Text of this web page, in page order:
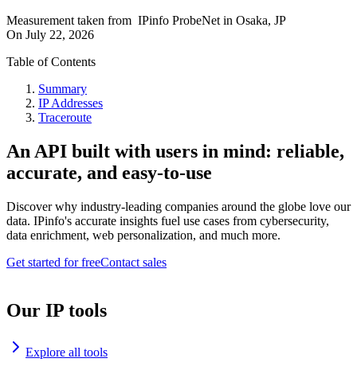
Measurement taken from IPinfo ProbeNet in Osaka, JP
On July 22, 2026
Table of Contents
Summary
IP Addresses
Traceroute
An API built with users in mind: reliable,
accurate, and easy-to-use
Discover why industry-leading companies around the globe love our
data. IPinfo's accurate insights fuel use cases from cybersecurity,
data enrichment, web personalization, and much more.
Get started for freeContact sales
Our IP tools
Explore all tools